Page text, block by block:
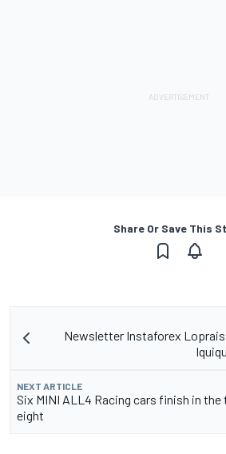
Share Or Save This
Newsletter Instaforex
NEXT ARTICLE
Six MINI ALL4 Racing cars finish in
eight